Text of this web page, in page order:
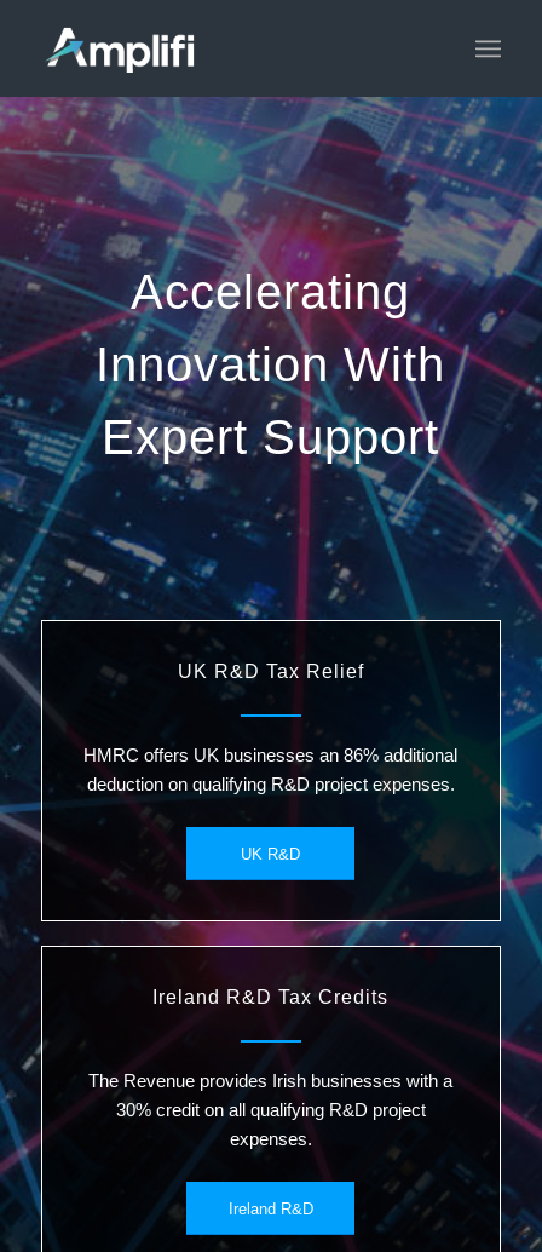
Accelerating
Innovation With
Expert Support
UK R&D Tax Relief
HMRC offers UK businesses an 86% additional
deduction on qualifying R&D project expenses.
UK R&D
Ireland R&D Tax Credits
The Revenue provides Irish businesses with a
30% credit on all qualifying R&D project
expenses.
Ireland R&D